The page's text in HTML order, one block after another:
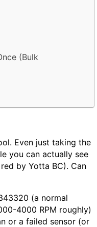
(Bulk
Even just taking the
you can actually see
by Yotta BC). Can
(a normal
4000 RPM roughly)
or a failed sensor (or